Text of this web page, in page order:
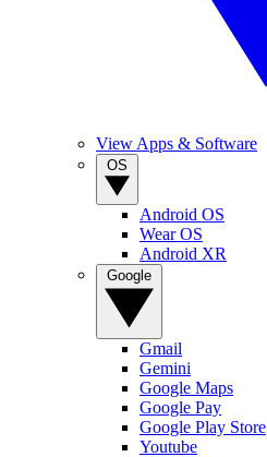
View Apps & Software
Android OS
Wear OS
Android XR
Gmail
Gemini
Google Maps
Google Pay
Google Play Store
Youtube